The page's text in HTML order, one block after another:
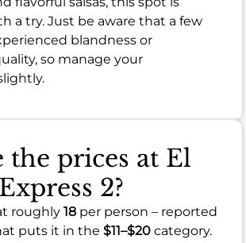
a try. Just be aware that a few
blandness or
so manage your
the prices at El
2?
roughly 18 per person – reported
puts it in the $11–$20 category.